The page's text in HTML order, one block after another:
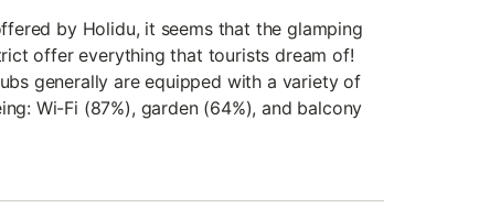
by Holidu, it seems that the glamping
offer everything that tourists dream of!
generally are equipped with a variety of
Wi-Fi (87%), garden (64%), and balcony